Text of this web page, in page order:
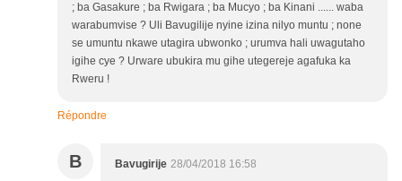
; ba Gasakure ; ba Rwigara ; ba Mucyo ; ba Kinani ...... waba
warabumvise ? Uli Bavugilije nyine izina nilyo muntu ; none
se umuntu nkawe utagira ubwonko ; urumva hali uwagutaho
igihe cye ? Urware ubukira mu gihe utegereje agafuka ka
Rweru !
Répondre
B Bavugirije 28/04/2018 16:58